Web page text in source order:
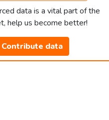
data is a vital part of the
help us become better!
Contribute data